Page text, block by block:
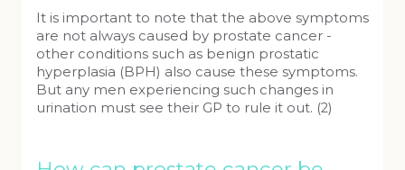
It is important to note that the above symptoms
are not always caused by prostate cancer -
other conditions such as benign prostatic
hyperplasia (BPH) also cause these symptoms.
But any men experiencing such changes in
urination must see their GP to rule it out. (2)